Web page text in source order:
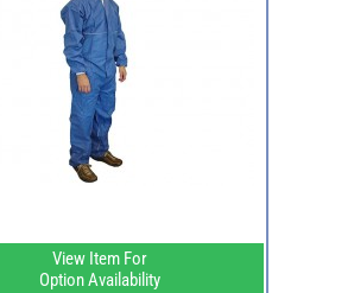
View Item For
Option Availability